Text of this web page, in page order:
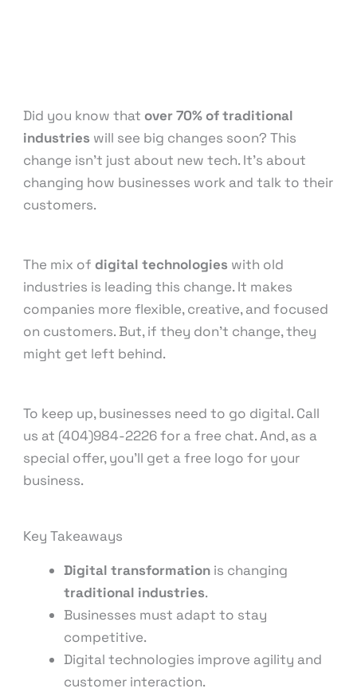
Did you know thatover 70% of traditional
industries will see big changes soon? This
change isn’t just about new tech. It’s about
changing how businesses work and talk to their
customers.
The mix ofdigital technologies with old
industries is leading this change. It makes
companies more flexible, creative, and focused
on customers. But, if they don’t change, they
might get left behind.
To keep up, businesses need to go digital. Call
us at (404)984-2226 for a free chat. And, as a
special offer, you’ll get a free logo for your
business.
Key Takeaways
Digital transformation is changing
traditional industries.
Businesses must adapt to stay
competitive.
Digital technologies improve agility and
customer interaction.